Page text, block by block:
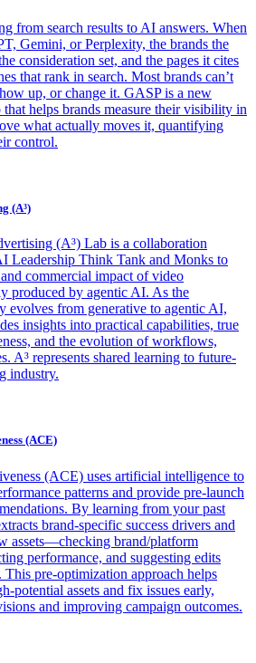
from search results to AI answers. When
Gemini, or Perplexity, the brands the
consideration set, and the pages it cites
that rank in search. Most brands can’t
up, or change it. GASP is a new
helps brands measure their visibility in
what actually moves it, quantifying
control.
(A³)
(A³) Lab is a collaboration
Leadership Think Tank and Monks to
and commercial impact of video
produced by agentic AI. As the
evolves from generative to agentic AI,
insights into practical capabilities, true
and the evolution of workflows,
A³ represents shared learning to future-
industry.
(ACE)
(ACE) uses artificial intelligence to
patterns and provide pre-launch
By learning from your past
brand-specific success drivers and
assets—checking brand/platform
performance, and suggesting edits
pre-optimization approach helps
potential assets and fix issues early,
and improving campaign outcomes.